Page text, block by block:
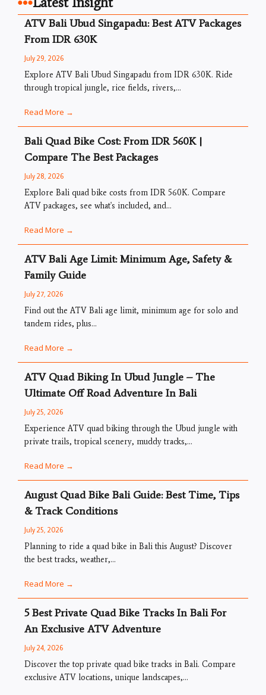
ATV Bali Ubud Singapadu: Best ATV Packages
From IDR 630K
July 29, 2026
Explore ATV Bali Ubud Singapadu from IDR 630K. Ride
through tropical jungle, rice fields, rivers,...
Read More →
Bali Quad Bike Cost: From IDR 560K |
Compare The Best Packages
July 28, 2026
Explore Bali quad bike costs from IDR 560K. Compare
ATV packages, see what's included, and...
Read More →
ATV Bali Age Limit: Minimum Age, Safety &
Family Guide
July 27, 2026
Find out the ATV Bali age limit, minimum age for solo and
tandem rides, plus...
Read More →
ATV Quad Biking In Ubud Jungle – The
Ultimate Off Road Adventure In Bali
July 25, 2026
Experience ATV quad biking through the Ubud jungle with
private trails, tropical scenery, muddy tracks,...
Read More →
August Quad Bike Bali Guide: Best Time, Tips
& Track Conditions
July 25, 2026
Planning to ride a quad bike in Bali this August? Discover
the best tracks, weather,...
Read More →
5 Best Private Quad Bike Tracks In Bali For
An Exclusive ATV Adventure
July 24, 2026
Discover the top private quad bike tracks in Bali. Compare
exclusive ATV locations, unique landscapes,...